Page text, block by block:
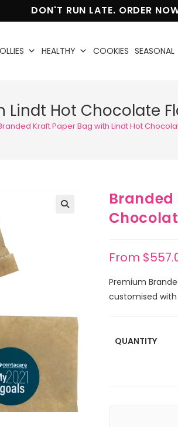
DON'T RUN LATE. ORDER
HEALTHY COOKIES SEASONAL
Lindt Hot Chocolate
Kraft Paper Bag with Lindt Hot
From $
Premium
customised
QUANTITY